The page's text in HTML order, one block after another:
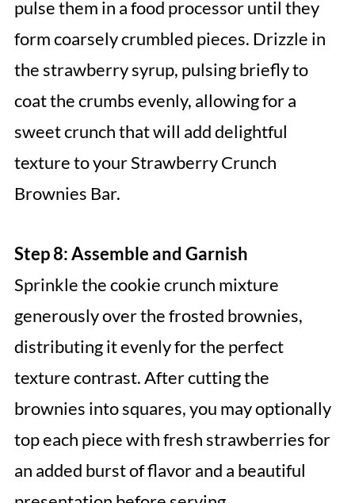
pulse them in a food processor until they
form coarsely crumbled pieces. Drizzle in
the strawberry syrup, pulsing briefly to
coat the crumbs evenly, allowing for a
sweet crunch that will add delightful
texture to your Strawberry Crunch
Brownies Bar.
Step 8: Assemble and Garnish
Sprinkle the cookie crunch mixture
generously over the frosted brownies,
distributing it evenly for the perfect
texture contrast. After cutting the
brownies into squares, you may optionally
top each piece with fresh strawberries for
an added burst of flavor and a beautiful